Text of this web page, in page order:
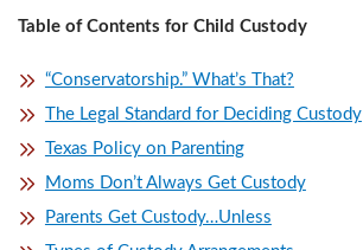
Table of Contents for Child Custody
“Conservatorship.” What’s That?
The Legal Standard for Deciding Custody
Texas Policy on Parenting
Moms Don’t Always Get Custody
Parents Get Custody…Unless